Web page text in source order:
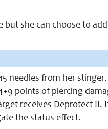
but she can choose to
needles from her
points of piercing
receives Deprotect
the status effect.